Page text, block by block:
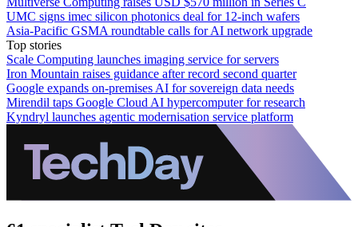
UMC signs imec silicon photonics deal for 12-inch wafers
Asia-Pacific GSMA roundtable calls for AI network upgrade
Top stories
Scale Computing launches imaging service for servers
Iron Mountain raises guidance after record second quarter
Google expands on-premises AI for sovereign data needs
Mirendil taps Google Cloud AI hypercomputer for research
Kyndryl launches agentic modernisation service platform